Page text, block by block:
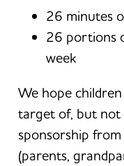
26 minutes
26 portions
week
We hope
target of, but not
sponsorship
(parents,